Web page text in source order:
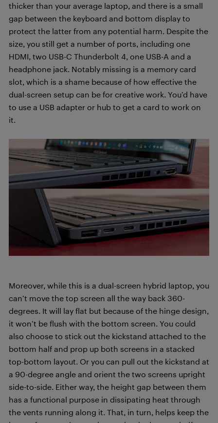
thicker than your average laptop, and there is a small
gap between the keyboard and bottom display to
protect the latter from any potential harm. Despite the
size, you still get a number of ports, including one
HDMI, two USB-C Thunderbolt 4, one USB-A and a
headphone jack. Notably missing is a memory card
slot, which is a shame because of how effective the
dual-screen setup can be for creative work. You’d have
to use a USB adapter or hub to get a card to work on
it.
Moreover, while this is a dual-screen hybrid laptop, you
can’t move the top screen all the way back 360-
degrees. It will lay flat but because of the hinge design,
it won’t be flush with the bottom screen. You could
also choose to stick out the kickstand attached to the
bottom half and prop up both screens in a stacked
top-bottom layout. Or you can pull out the kickstand at
a 90-degree angle and orient the two screens upright
side-to-side. Either way, the height gap between them
has a functional purpose in dissipating heat through
the vents running along it. That, in turn, helps keep the